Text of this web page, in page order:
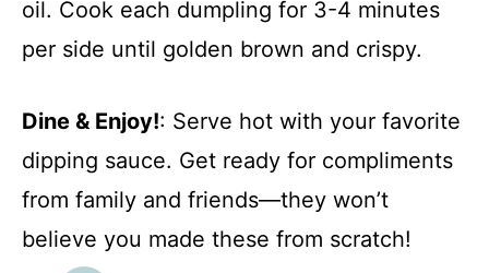
oil. Cook each dumpling for 3-4 minutes
per side until golden brown and crispy.
Dine & Enjoy!: Serve hot with your favorite
dipping sauce. Get ready for compliments
from family and friends—they won’t
believe you made these from scratch!